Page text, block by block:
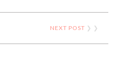
NEXT POST ❯ ❯